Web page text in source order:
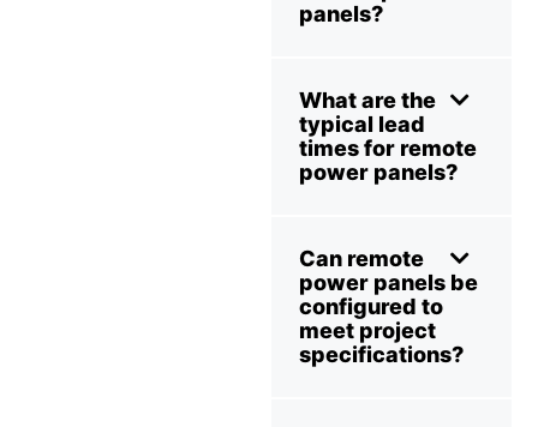
panels?
What are the
typical lead
times for remote
power panels?
Can remote
power panels be
configured to
meet project
specifications?